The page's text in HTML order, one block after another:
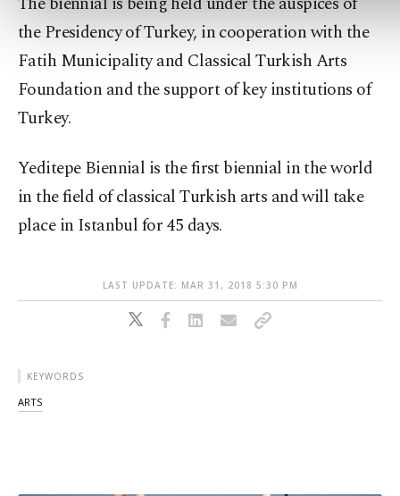
the Presidency of Turkey, in cooperation with the
Fatih Municipality and Classical Turkish Arts
Foundation and the support of key institutions of
Turkey.
Yeditepe Biennial is the first biennial in the world
in the field of classical Turkish arts and will take
place in Istanbul for 45 days.
LAST UPDATE: MAR 31, 2018 5:30 PM
KEYWORDS
ARTS